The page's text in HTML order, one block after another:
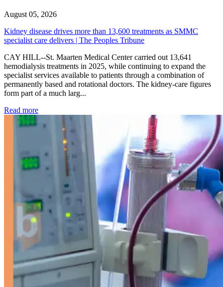
August 05, 2026
Kidney disease drives more than 13,600 treatments as SMMC
specialist care delivers | The Peoples Tribune
CAY HILL--St. Maarten Medical Center carried out 13,641
hemodialysis treatments in 2025, while continuing to expand the
specialist services available to patients through a combination of
permanently based and rotational doctors. The kidney-care figures
form part of a much larg...
Read more: Kidney disease drives more than 13,600 treatments as